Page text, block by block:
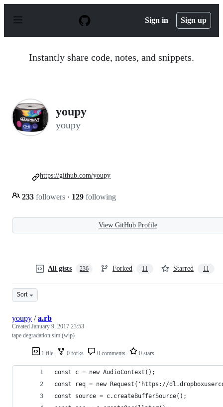
p
Sign in Sign up
Instantly share code, notes, and snippets.
youpy
youpy
233 followers · 129 following
https://github.com/youpy
View GitHub Profile
All gists 236 Forked 11 Starred 11
Sort
1 file 0 forks 0 comments 0 stars
youpy /a.rb
Created January 9, 2017 23:53
tape degradation sim (wip)
const c = new AudioContext();
const req = new Request('https://
const source = c.createBufferSource();